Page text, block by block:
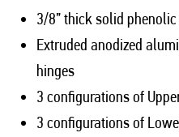
3/8” thick solid
Extruded anodized
hinges
3 configurations of
3 configurations of